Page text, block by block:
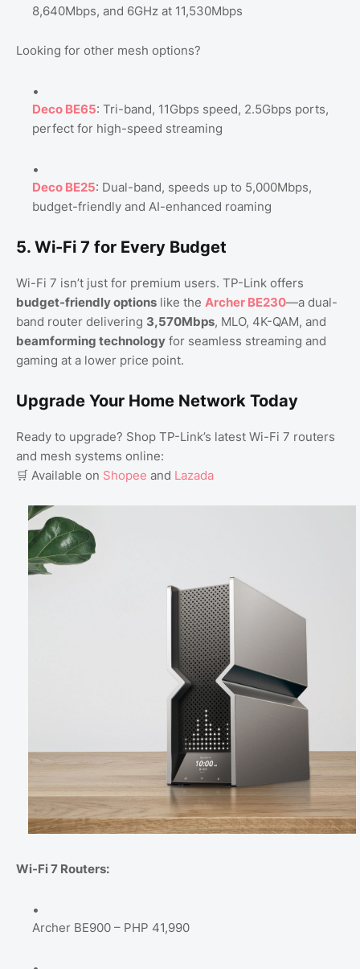
8,640Mbps, and 6GHz at 11,530Mbps
Looking for other mesh options?
Deco BE65: Tri-band, 11Gbps speed, 2.5Gbps ports,
perfect for high-speed streaming
Deco BE25: Dual-band, speeds up to 5,000Mbps,
budget-friendly and AI-enhanced roaming
5. Wi-Fi 7 for Every Budget
Wi-Fi 7 isn’t just for premium users. TP-Link offers
budget-friendly options like the Archer BE230—a dual-
band router delivering 3,570Mbps, MLO, 4K-QAM, and
beamforming technology for seamless streaming and
gaming at a lower price point.
Upgrade Your Home Network Today
Ready to upgrade? Shop TP-Link’s latest Wi-Fi 7 routers
and mesh systems online:
🛒 Available on Shopee and Lazada
Wi-Fi 7 Routers:
Archer BE900 – PHP 41,990